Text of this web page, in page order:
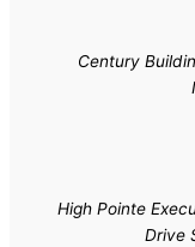
Century
High Pointe
Drive